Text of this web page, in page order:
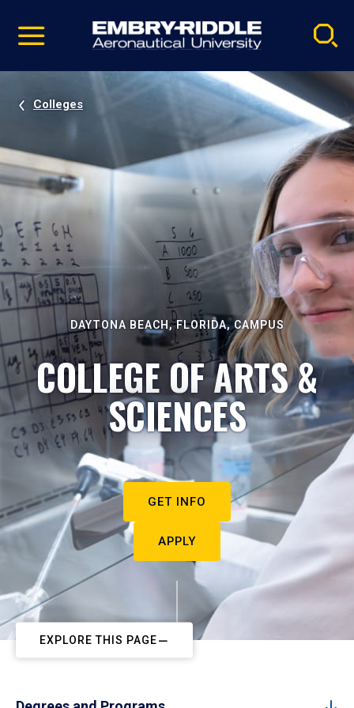
video
Navigation
Colleges
DAYTONA BEACH, FLORIDA, CAMPUS
COLLEGE OF ARTS &
SCIENCES
GET INFO
APPLY
EXPLORE THIS PAGE